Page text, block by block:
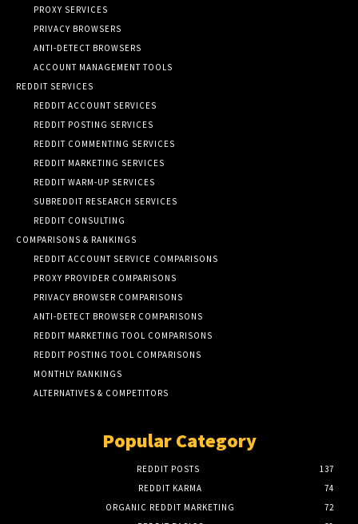
PROXY SERVICES
PRIVACY BROWSERS
ANTI-DETECT BROWSERS
ACCOUNT MANAGEMENT TOOLS
REDDIT SERVICES
REDDIT ACCOUNT SERVICES
REDDIT POSTING SERVICES
REDDIT COMMENTING SERVICES
REDDIT MARKETING SERVICES
REDDIT WARM-UP SERVICES
SUBREDDIT RESEARCH SERVICES
REDDIT CONSULTING
COMPARISONS & RANKINGS
REDDIT ACCOUNT SERVICE COMPARISONS
PROXY PROVIDER COMPARISONS
PRIVACY BROWSER COMPARISONS
ANTI-DETECT BROWSER COMPARISONS
REDDIT MARKETING TOOL COMPARISONS
REDDIT POSTING TOOL COMPARISONS
MONTHLY RANKINGS
ALTERNATIVES & COMPETITORS
Popular Category
REDDIT POSTS
137
REDDIT KARMA
74
ORGANIC REDDIT MARKETING
72